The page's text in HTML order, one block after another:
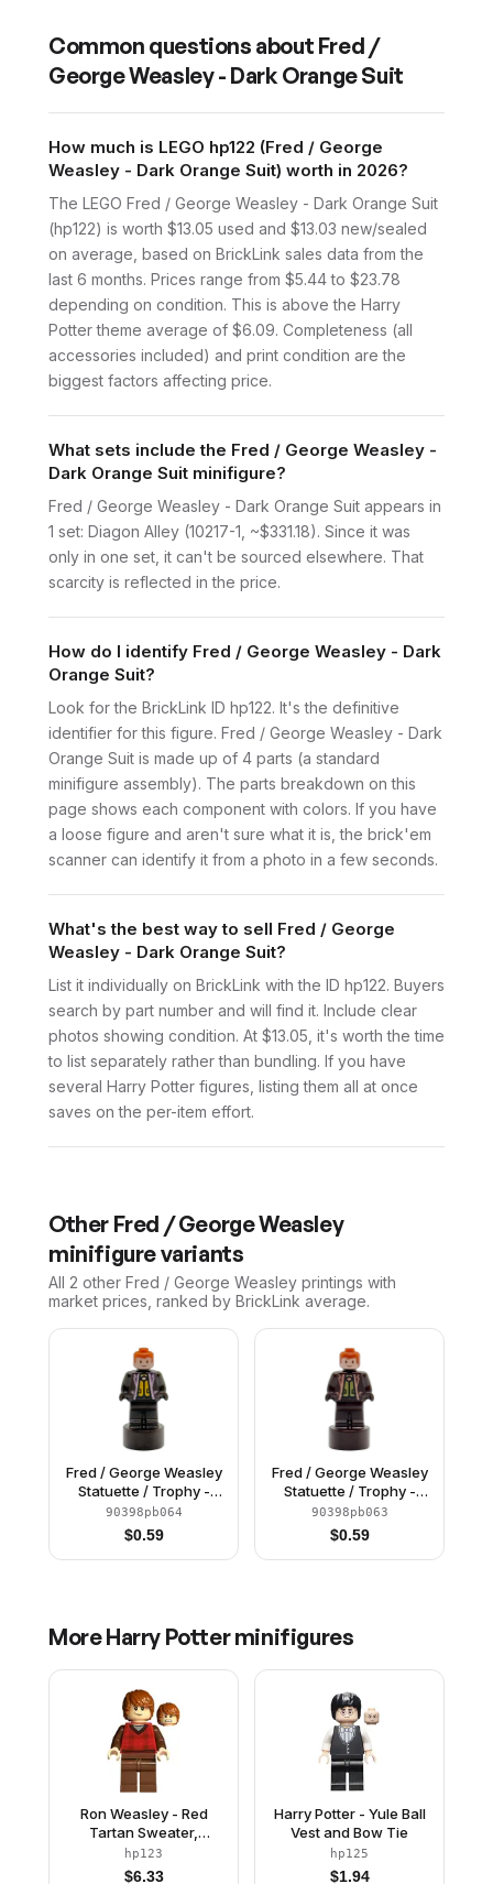
Common questions about Fred /
George Weasley - Dark Orange Suit
How much is LEGO hp122 (Fred / George
Weasley - Dark Orange Suit) worth in 2026?
The LEGO Fred / George Weasley - Dark Orange Suit
(hp122) is worth $13.05 used and $13.03 new/sealed
on average, based on BrickLink sales data from the
last 6 months. Prices range from $5.44 to $23.78
depending on condition. This is above the Harry
Potter theme average of $6.09. Completeness (all
accessories included) and print condition are the
biggest factors affecting price.
What sets include the Fred / George Weasley -
Dark Orange Suit minifigure?
Fred / George Weasley - Dark Orange Suit appears in
1 set: Diagon Alley (10217-1, ~$331.18). Since it was
only in one set, it can't be sourced elsewhere. That
scarcity is reflected in the price.
How do I identify Fred / George Weasley - Dark
Orange Suit?
Look for the BrickLink ID hp122. It's the definitive
identifier for this figure. Fred / George Weasley - Dark
Orange Suit is made up of 4 parts (a standard
minifigure assembly). The parts breakdown on this
page shows each component with colors. If you have
a loose figure and aren't sure what it is, the brick'em
scanner can identify it from a photo in a few seconds.
What's the best way to sell Fred / George
Weasley - Dark Orange Suit?
List it individually on BrickLink with the ID hp122. Buyers
search by part number and will find it. Include clear
photos showing condition. At $13.05, it's worth the time
to list separately rather than bundling. If you have
several Harry Potter figures, listing them all at once
saves on the per-item effort.
Other Fred / George Weasley
minifigure variants
All 2 other Fred / George Weasley printings with
market prices, ranked by BrickLink average.
Fred / George Weasley
Statuette / Trophy -
Bright Light Orange
Vest (6523413)
90398pb064
$0.59
Fred / George Weasley
Statuette / Trophy -
Olive Green Vest
(6523412)
90398pb063
$0.59
MoreHarry Potterminifigures
Ron Weasley - Red
Tartan Sweater,
Reddish Brown Legs
hp123
$6.33
Harry Potter - Yule Ball
Vest and Bow Tie
hp125
$1.94